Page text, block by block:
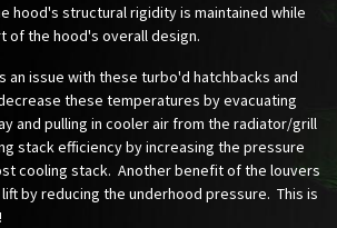
hood's structural rigidity is maintained while
of the hood's overall design.
an issue with these turbo'd hatchbacks and
these temperatures by evacuating
and pulling in cooler air from the radiator/grill
stack efficiency by increasing the pressure
cooling stack. Another benefit of the louvers
by reducing the underhood pressure. This is